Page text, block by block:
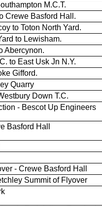
M.C.T.
Crewe Basford Hall.
to Toton North Yard.
to Lewisham.
Abercynon.
to East Usk Jn N.Y.
Gifford.
Quarry
Down T.C.
- Bescot Up Engineers
Basford Hall
- Crewe Basford Hall
Summit of Flyover